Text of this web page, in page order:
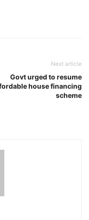
Next article
Govt urged to resume
house financing
scheme